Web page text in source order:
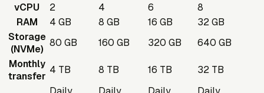
vCPU
2 4 6
8
RAM
4 GB 8 GB 16 GB
32 GB
Storage
(NVMe)
80 GB 160 GB 320 GB
640 GB
Monthly
transfer
4 TB 8 TB 16 TB 32 TB